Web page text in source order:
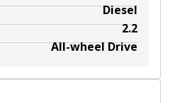
Diesel
2.2
All-wheel Drive